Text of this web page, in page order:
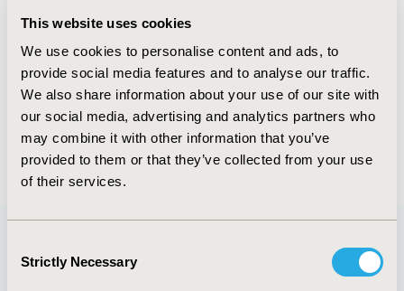
This website uses cookies
We use cookies to personalise content and ads, to
provide social media features and to analyse our traffic.
We also share information about your use of our site with
our social media, advertising and analytics partners who
may combine it with other information that you’ve
provided to them or that they’ve collected from your use
of their services.
Selection
Strictly Necessary
Oct 18, 2019, 10:28 AM
First Name : T.
Last Name : Csákvári
Degrees :
Editorial Board
Jul 14, 2026, 08:49
Quick Links